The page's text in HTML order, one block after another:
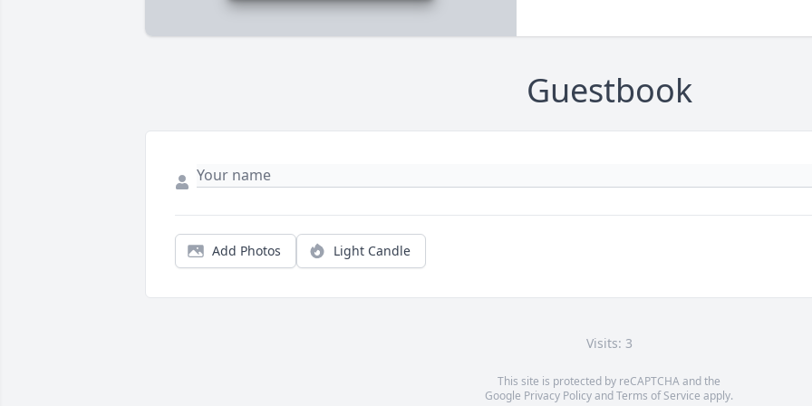
Guestbook
Add Photos Light Candle
Visits: 3
This site is protected by reCAPTCHA and the
Google Privacy PolicyandTerms of Service apply.